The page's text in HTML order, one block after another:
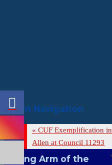
Event Navigation
« CUF Exemplification in
Allen at Council 11293
Strong Arm of the